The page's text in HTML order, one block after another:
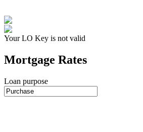
Your LO Key is not valid
Mortgage Rates
Loan purpose